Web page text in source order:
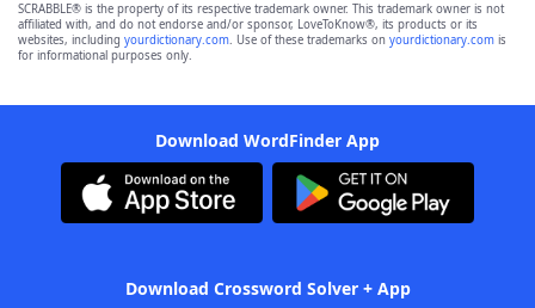
SCRABBLE® is the property of its respective trademark owner. This trademark owner is not
affiliated with, and do not endorse and/or sponsor, LoveToKnow®, its products or its
websites, including yourdictionary.com. Use of these trademarks on yourdictionary.com is
for informational purposes only.
Download WordFinder App
Download Crossword Solver + App